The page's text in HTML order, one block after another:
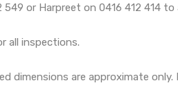
549 or Harpreet on 0416 412 414
all inspections.
dimensions are approximate